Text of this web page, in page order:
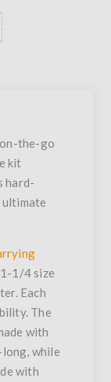
the-go
kit
hard-
ultimate
1/4 size
Each
The
with
long, while
with